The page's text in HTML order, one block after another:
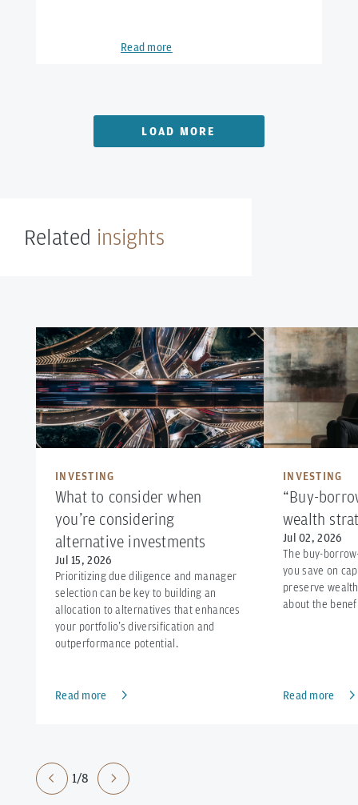
Read more
LOAD MORE
Related insights
INVESTING
What to consider when
you’re considering
alternative investments
Jul 15, 2026
Prioritizing due diligence and manager
selection can be key to building an
allocation to alternatives that enhances
your portfolio’s diversification and
outperformance potential.
Read more
INVESTING
“Buy-
wealth
Jul 02, 2026
The buy-
you save on
preserve
about the
Read more
1/8